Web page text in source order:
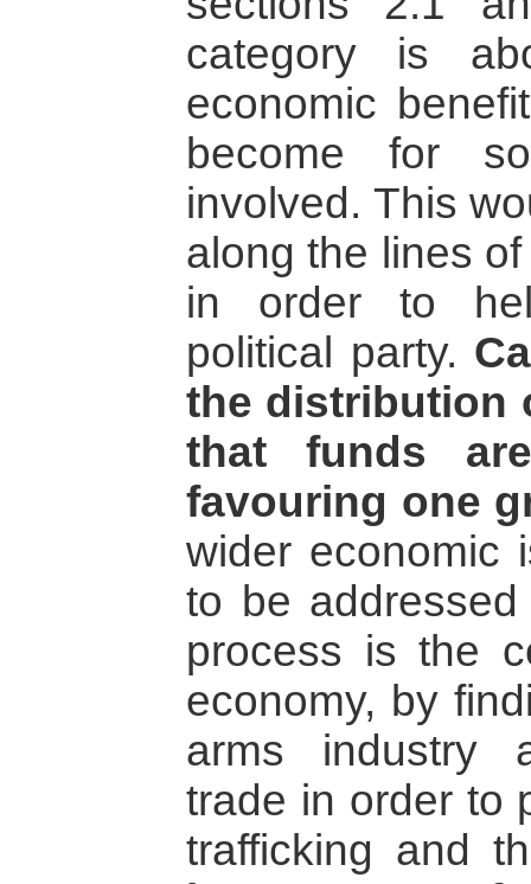
category is
economic
become for
involved. This
along the lines
in order to
political party.
the distribution
that funds
favouring one
wider economic
to be
process is the
economy, by
arms industry
trade in order to
trafficking and